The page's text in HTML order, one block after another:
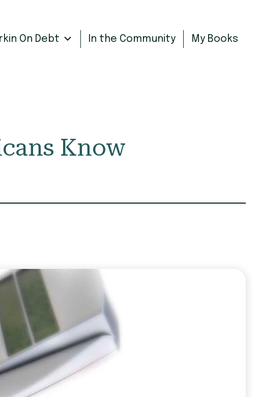
On Debt In the Community My Books
Know